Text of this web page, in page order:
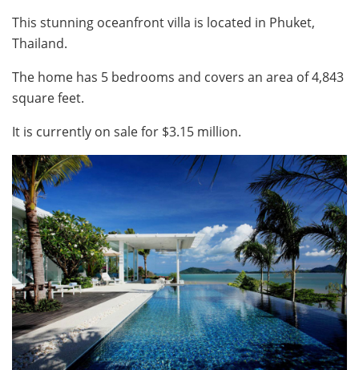
This stunning oceanfront villa is located in Phuket,
Thailand.
The home has 5 bedrooms and covers an area of 4,843
square feet.
It is currently on sale for $3.15 million.